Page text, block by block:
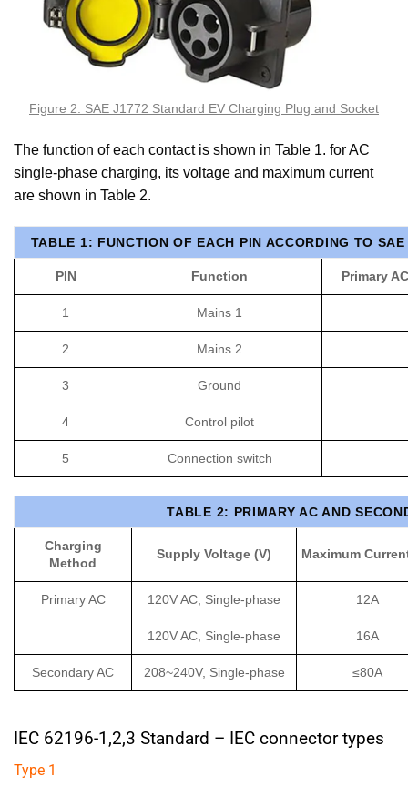
Figure 2: SAE J1772 Standard EV Charging Plug and Socket
The function of each contact is shown in Table 1. for AC
single-phase charging, its voltage and maximum current
are shown in Table 2.
TABLE 1: FUNCTION OF EACH PIN ACCORDING TO
PIN Function Primary
1 Mains 1
2 Mains 2
3 Ground
4 Control pilot
5 Connection switch
TABLE 2: PRIMARY AC AND
Charging
Method
Supply Voltage (V) Maximum
Primary AC 120V AC, Single-phase 12A
120V AC, Single-phase 16A
Secondary AC 208~240V, Single-phase ≤80A
IEC 62196-1,2,3 Standard – IEC connector types
Type 1